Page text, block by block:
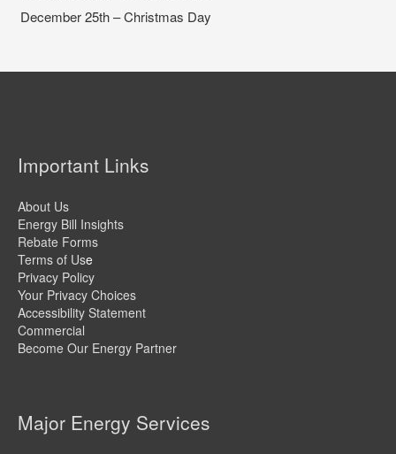
December 25th – Christmas Day
Important Links
About Us
Energy Bill Insights
Rebate Forms
Terms of Use
Privacy Policy
Your Privacy Choices
Accessibility Statement
Commercial
Become Our Energy Partner
Major Energy Services